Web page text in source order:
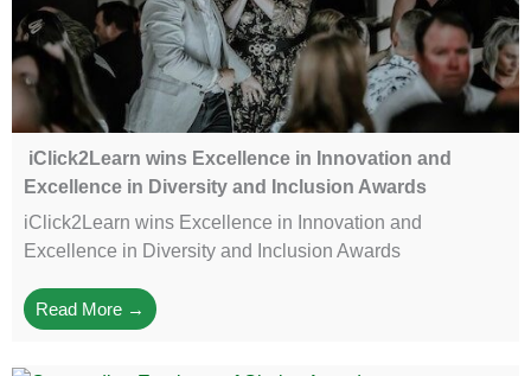
iClick2Learn wins Excellence in Innovation and
Excellence in Diversity and Inclusion Awards
iClick2Learn wins Excellence in Innovation and
Excellence in Diversity and Inclusion Awards
Read More →